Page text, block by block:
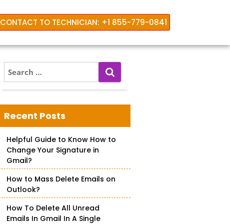
CONTACT TO TECHNICIAN: +1 855-779-0841
e
a
c
h
o
Recent Posts
Helpful Guide to Know How to
Change Your Signature in
Gmail?
How to Mass Delete Emails on
Outlook?
How To Delete All Unread
Emails In Gmail In A Single